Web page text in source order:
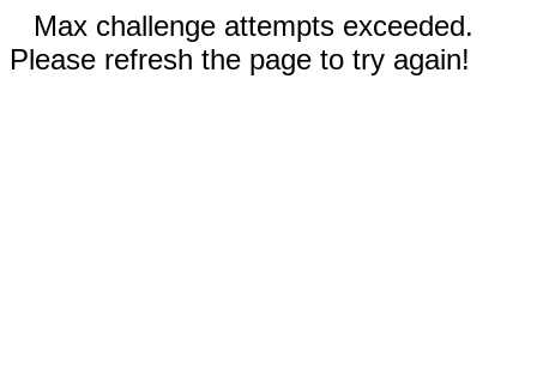
Max challenge attempts exceeded.
Please refresh the page to try again!